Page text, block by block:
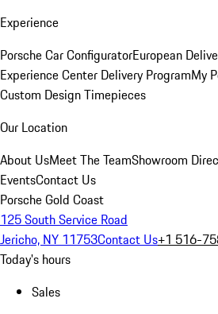
Experience
Porsche Car ConfiguratorEuropean
Experience Center Delivery ProgramMy
Custom Design Timepieces
Our Location
About UsMeet The TeamShowroom
EventsContact Us
Porsche Gold Coast
125 South Service Road
Jericho, NY 11753Contact Us+1 516-
Today's hours
Sales